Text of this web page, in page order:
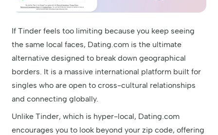
If Tinder feels too limiting because you keep seeing
the same local faces, Dating.com is the ultimate
alternative designed to break down geographical
borders. It is a massive international platform built for
singles who are open to cross-cultural relationships
and connecting globally.
Unlike Tinder, which is hyper-local, Dating.com
encourages you to look beyond your zip code, offering